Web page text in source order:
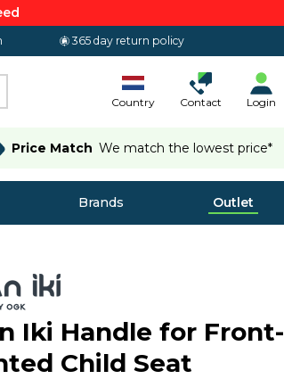
365 day return policy
Country Contact Login
Price Match We match the lowest price*
Brands Outlet
Iki Handle for Front-
Child Seat